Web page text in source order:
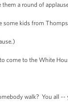
them a round of
kids from
come to the White
walk? You all --